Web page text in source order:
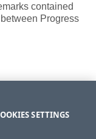
contained
Progress
SETTINGS